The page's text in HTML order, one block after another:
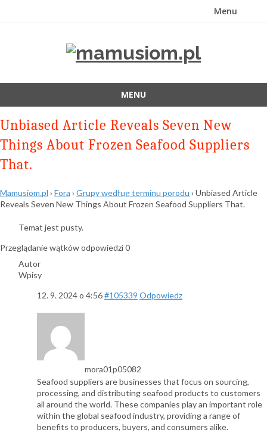
Menu
MENU
do
treści
Unbiased Article Reveals Seven New
Things About Frozen Seafood Suppliers
That.
Mamusiom.pl › Fora › Grupy według terminu porodu › Unbiased Article
Reveals Seven New Things About Frozen Seafood Suppliers That.
Temat jest pusty.
Przeglądanie wątków odpowiedzi 0
Autor
Wpisy
12. 9. 2024 o 4:56#105339 Odpowiedz
mora01p05082
Seafood suppliers are businesses that focus on sourcing,
processing, and distributing seafood products to customers
all around the world. These companies play an important role
within the global seafood industry, providing a range of
benefits to producers, buyers, and consumers alike.